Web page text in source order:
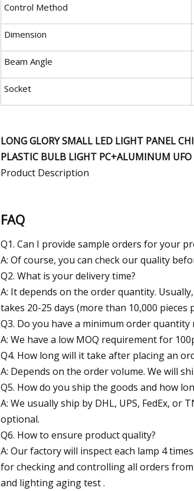
Control Method
Dimension
Beam Angle
Socket
LONG GLORY SMALL LED LIGHT PANEL
PLASTIC BULB LIGHT PC+ALUMINUM
Product Description
FAQ
Q1. Can I provide sample orders for your
A: Of course, you can check our quality
Q2. What is your delivery time?
A: It depends on the order quantity.
takes 20-25 days (more than 10,000 pieces
Q3. Do you have a minimum order
A: We have a low MOQ requirement for
Q4. How long will it take after placing an
A: Depends on the order volume. We will
Q5. How do you ship the goods and how
A: We usually ship by DHL, UPS, FedEx,
optional.
Q6. How to ensure product quality?
A: Our factory will inspect each lamp 4
for checking and controlling all orders
and lighting aging test .